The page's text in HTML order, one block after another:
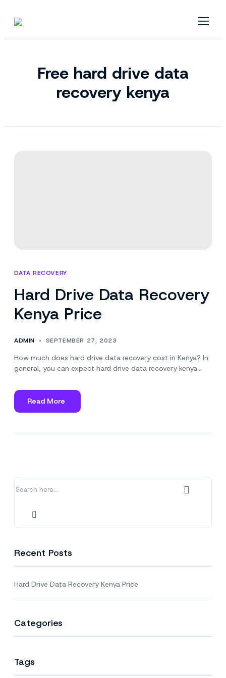
Free hard drive data
recovery kenya
DATA RECOVERY
Hard Drive Data Recovery
Kenya Price
ADMIN SEPTEMBER 27, 2023
How much does hard drive data recovery cost in Kenya? In
general, you can expect hard drive data recovery kenya…
Read More
about
Recent Posts
Hard Drive Data Recovery Kenya Price
Categories
Tags